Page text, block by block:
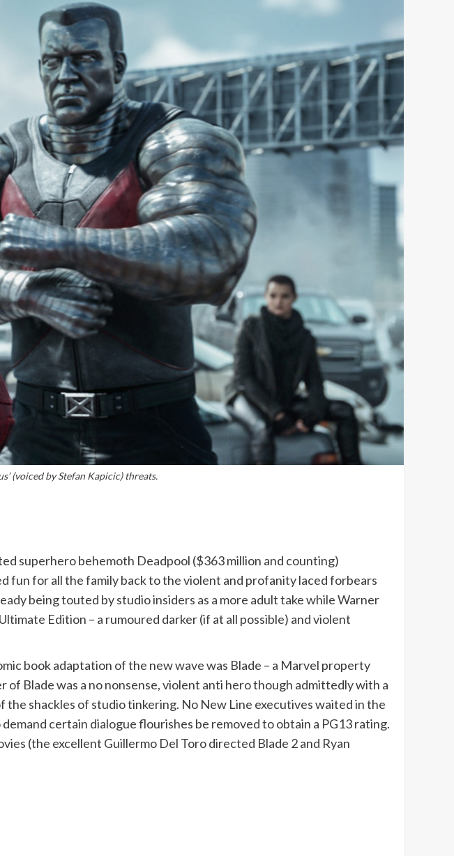
(voiced by Stefan Kapicic) threats.
superhero behemoth Deadpool ($363 million and counting)
fun for all the family back to the violent and profanity laced forbears
being touted by studio insiders as a more adult take while Warner
Edition – a rumoured darker (if at all possible) and violent
book adaptation of the new wave was Blade – a Marvel property
Blade was a no nonsense, violent anti hero though admittedly with a
shackles of studio tinkering. No New Line executives waited in the
certain dialogue flourishes be removed to obtain a PG13 rating.
(the excellent Guillermo Del Toro directed Blade 2 and Ryan